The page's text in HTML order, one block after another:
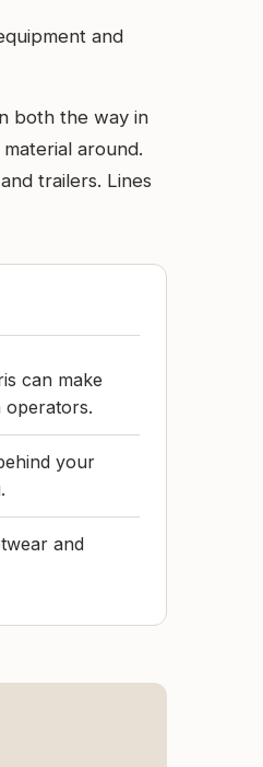
and
both the way in
around.
trailers. Lines
can make
operators.
your
and